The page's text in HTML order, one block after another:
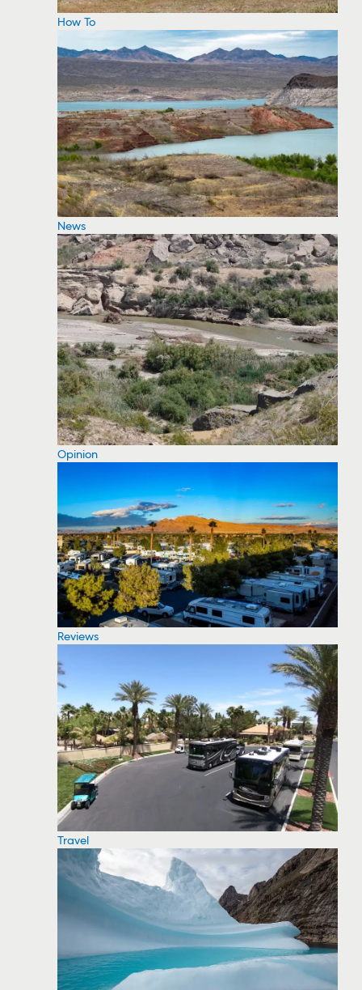
How To
News
Opinion
Reviews
Travel